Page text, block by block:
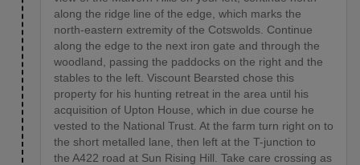
along the ridge line of the edge, which marks the
north-eastern extremity of the Cotswolds. Continue
along the edge to the next iron gate and through the
woodland, passing the paddocks on the right and the
stables to the left. Viscount Bearsted chose this
property for his hunting retreat in the area until his
acquisition of Upton House, which in due course he
vested to the National Trust. At the farm turn right on to
the short metalled lane, then left at the T-junction to
the A422 road at Sun Rising Hill. Take care crossing as